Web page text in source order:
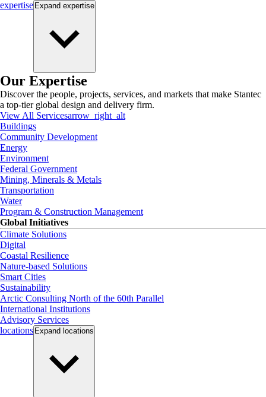
expertise Expand expertise
Our Expertise
Discover the people, projects, services, and markets that make Stantec
a top-tier global design and delivery firm.
View All Servicesarrow_right_alt
Buildings
Community Development
Energy
Environment
Federal Government
Mining, Minerals & Metals
Transportation
Water
Program & Construction Management
Global Initiatives
Climate Solutions
Digital
Coastal Resilience
Nature-based Solutions
Smart Cities
Sustainability
Arctic Consulting North of the 60th Parallel
International Institutions
Advisory Services
locations Expand locations